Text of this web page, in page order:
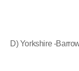
D) Yorkshire -